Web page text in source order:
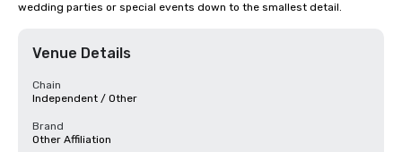
wedding parties or special events down to the smallest detail.
Venue Details
Chain
Independent / Other
Brand
Other Affiliation